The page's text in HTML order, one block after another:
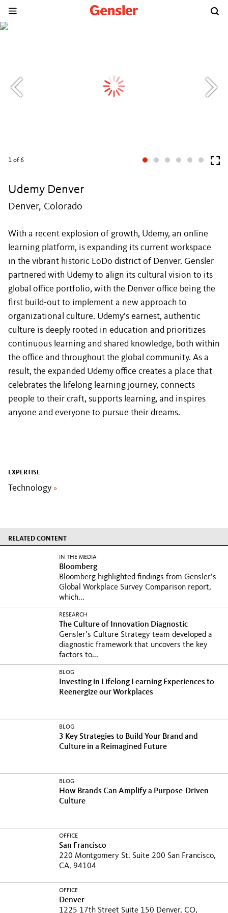
1 of 6
Udemy Denver
Denver, Colorado
With a recent explosion of growth, Udemy, an online
learning platform, is expanding its current workspace
in the vibrant historic LoDo district of Denver. Gensler
partnered with Udemy to align its cultural vision to its
global office portfolio, with the Denver office being the
first build-out to implement a new approach to
organizational culture. Udemy’s earnest, authentic
culture is deeply rooted in education and prioritizes
continuous learning and shared knowledge, both within
the office and throughout the global community. As a
result, the expanded Udemy office creates a place that
celebrates the lifelong learning journey, connects
people to their craft, supports learning, and inspires
anyone and everyone to pursue their dreams.
EXPERTISE
Technology »
RELATED CONTENT
IN THE MEDIA
Bloomberg
Bloomberg highlighted findings from Gensler’s
Global Workplace Survey Comparison report,
which...
RESEARCH
The Culture of Innovation Diagnostic
Gensler’s Culture Strategy team developed a
diagnostic framework that uncovers the key
factors to...
BLOG
Investing in Lifelong Learning Experiences to
Reenergize our Workplaces
BLOG
3 Key Strategies to Build Your Brand and
Culture in a Reimagined Future
BLOG
How Brands Can Amplify a Purpose-Driven
Culture
OFFICE
San Francisco
220 Montgomery St. Suite 200 San Francisco,
CA, 94104
OFFICE
Denver
1225 17th Street Suite 150 Denver, CO,